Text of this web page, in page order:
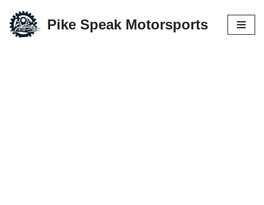
Skip
Pike Speak Motorsports